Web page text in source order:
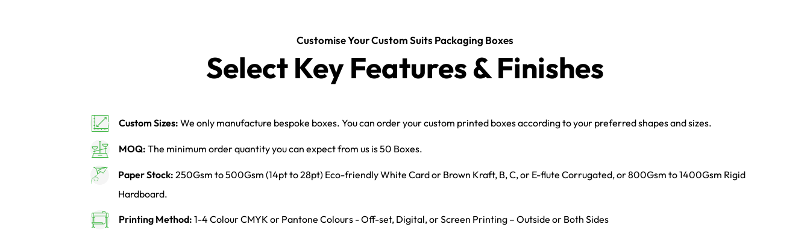
Customise Your Custom Suits Packaging Boxes
Select Key Features & Finishes
Custom Sizes: We only manufacture bespoke boxes. You can order your custom printed boxes according to your preferred shapes and sizes.
MOQ: The minimum order quantity you can expect from us is 50 Boxes.
Paper Stock: 250Gsm to 500Gsm (14pt to 28pt) Eco-friendly White Card or Brown Kraft, B, C, or E-flute Corrugated, or 800Gsm to 1400Gsm Rigid
Hardboard.
Printing Method: 1-4 Colour CMYK or Pantone Colours - Off-set, Digital, or Screen Printing – Outside or Both Sides